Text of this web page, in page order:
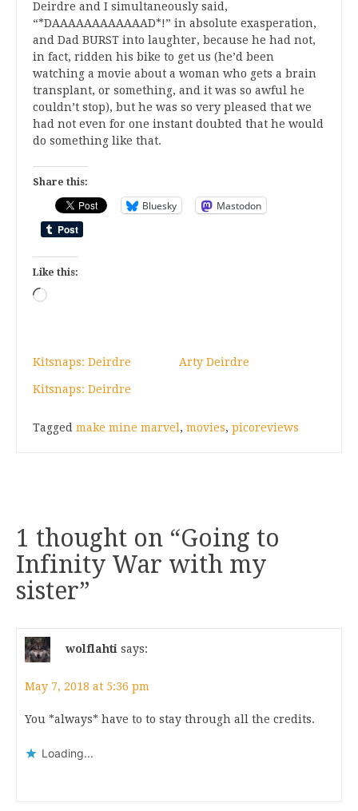
Deirdre and I simultaneously said,
“*DAAAAAAAAAAAAD*!” in absolute exasperation,
and Dad BURST into laughter, because he had not,
in fact, ridden his bike to get us (he’d been
watching a movie about a woman who gets a brain
transplant, or something, and it was so awful he
couldn’t stop), but he was so very pleased that we
had not even for one instant doubted that he would
do something like that.
Share this:
Bluesky Mastodon
Like this:
Loading…
Kitsnaps: Deirdre Arty Deirdre
Kitsnaps: Deirdre
Tagged make mine marvel, movies, picoreviews
1 thought on “Going to
Infinity War with my
sister”
wolflahti says:
May 7, 2018 at 5:36 pm
You *always* have to to stay through all the credits.
Loading...